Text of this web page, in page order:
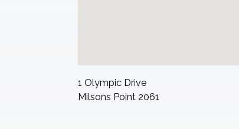
1 Olympic Drive
Milsons Point 2061